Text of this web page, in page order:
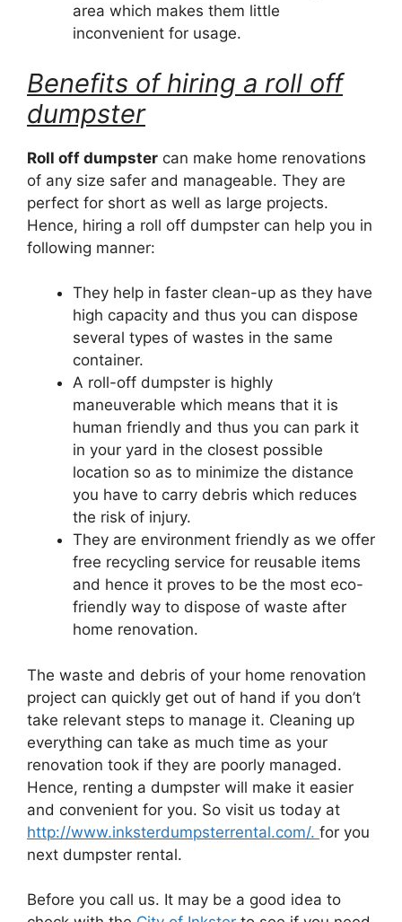
area which makes them little
inconvenient for usage.
Benefits of hiring a roll off
dumpster
Roll off dumpster can make home renovations
of any size safer and manageable. They are
perfect for short as well as large projects.
Hence, hiring a roll off dumpster can help you in
following manner:
They help in faster clean-up as they have
high capacity and thus you can dispose
several types of wastes in the same
container.
A roll-off dumpster is highly
maneuverable which means that it is
human friendly and thus you can park it
in your yard in the closest possible
location so as to minimize the distance
you have to carry debris which reduces
the risk of injury.
They are environment friendly as we offer
free recycling service for reusable items
and hence it proves to be the most eco-
friendly way to dispose of waste after
home renovation.
The waste and debris of your home renovation
project can quickly get out of hand if you don’t
take relevant steps to manage it. Cleaning up
everything can take as much time as your
renovation took if they are poorly managed.
Hence, renting a dumpster will make it easier
and convenient for you. So visit us today at
http://www.inksterdumpsterrental.com/. for you
next dumpster rental.
Before you call us. It may be a good idea to